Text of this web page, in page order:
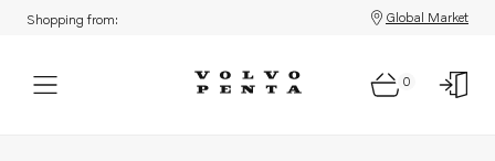
Shopping from: Global Market
0